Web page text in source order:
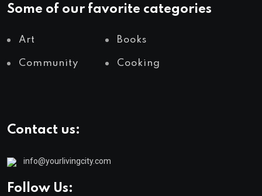
Some of our favorite categories
Art Books
Community Cooking
Contact us:
info@yourlivingcity.com
Follow Us: